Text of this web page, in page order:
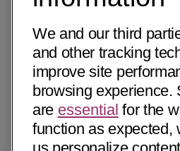
We and our third
and other tracking
improve site
browsing experience.
are essential for the
function as expected,